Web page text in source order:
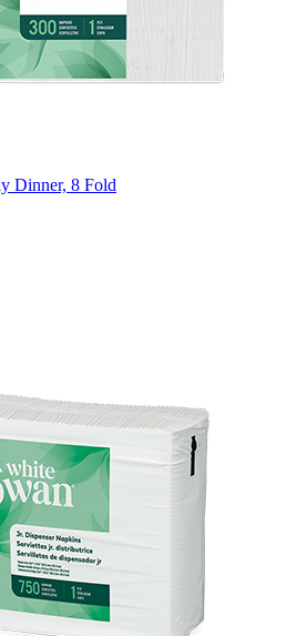
Dinner, 8 Fold